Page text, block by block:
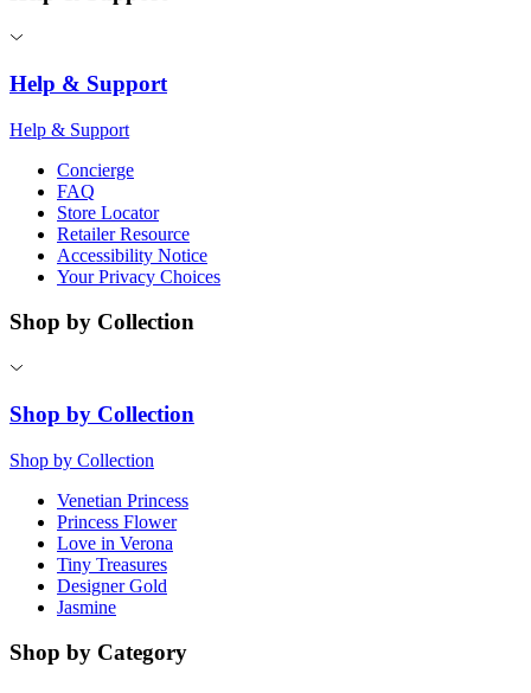
Help & Support
Help & Support
Concierge
FAQ
Store Locator
Retailer Resource
Accessibility Notice
Your Privacy Choices
Shop by Collection
Shop by Collection
Shop by Collection
Venetian Princess
Princess Flower
Love in Verona
Tiny Treasures
Designer Gold
Jasmine
Shop by Category